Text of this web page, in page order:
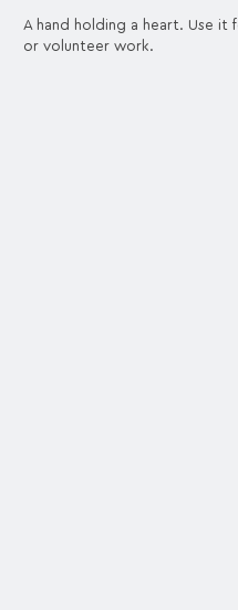
A hand holding a heart. Use it
or volunteer work.